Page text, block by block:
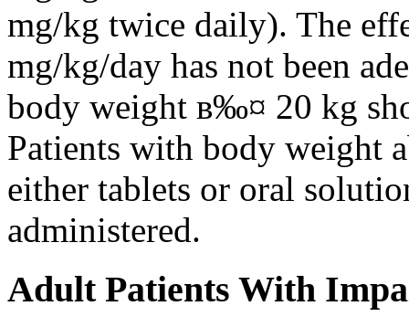
mg/kg twice daily). The
mg/kg/day has not been
body weight в‰¤ 20 kg
Patients with body weight
either tablets or oral
administered.
Adult Patients With